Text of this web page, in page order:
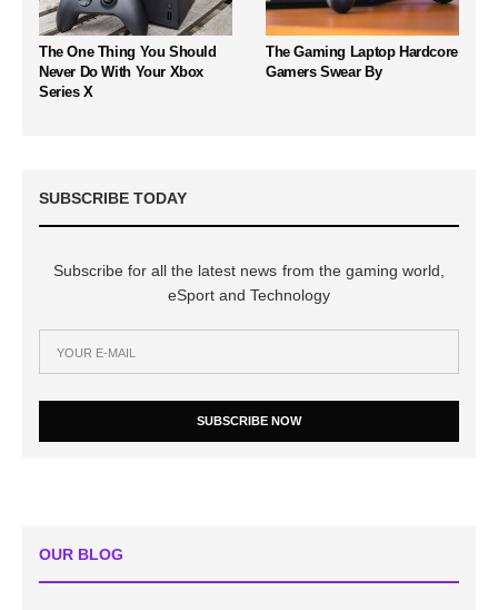
The One Thing You Should
Never Do With Your Xbox
Series X
The Gaming Laptop Hardcore
Gamers Swear By
SUBSCRIBE TODAY
Subscribe for all the latest news from the gaming world,
eSport and Technology
SUBSCRIBE NOW
OUR BLOG